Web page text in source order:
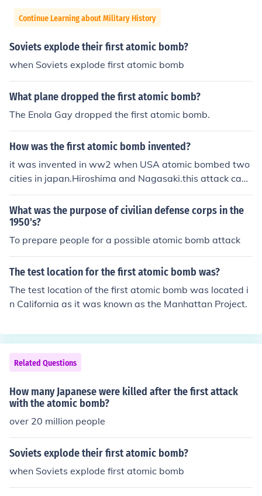
Continue Learning about Military History
Soviets explode their first atomic bomb?
when Soviets explode first atomic bomb
What plane dropped the first atomic bomb?
The Enola Gay dropped the first atomic bomb.
How was the first atomic bomb invented?
it was invented in ww2 when USA atomic bombed two
cities in japan.Hiroshima and Nagasaki.this attack caus
ed japan to surrender,and ww2 to be over
What was the purpose of civilian defense corps in the
1950's?
To prepare people for a possible atomic bomb attack
The test location for the first atomic bomb was?
The test location of the first atomic bomb was located i
n California as it was known as the Manhattan Project.
Related Questions
How many Japanese were killed after the first attack
with the atomic bomb?
over 20 million people
Soviets explode their first atomic bomb?
when Soviets explode first atomic bomb